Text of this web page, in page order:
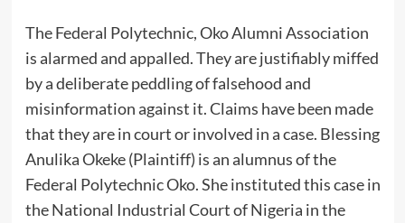
The Federal Polytechnic, Oko Alumni Association
is alarmed and appalled. They are justifiably miffed
by a deliberate peddling of falsehood and
misinformation against it. Claims have been made
that they are in court or involved in a case. Blessing
Anulika Okeke (Plaintiff) is an alumnus of the
Federal Polytechnic Oko. She instituted this case in
the National Industrial Court of Nigeria in the